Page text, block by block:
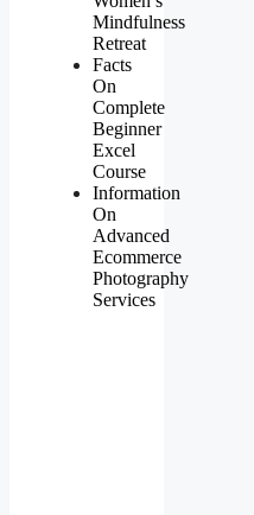
Mindfulness
Retreat
Facts
On
Complete
Beginner
Excel
Course
Information
On
Advanced
Ecommerce
Photography
Services